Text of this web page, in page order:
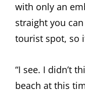
with only an
straight you can
tourist spot, so
“I see. I didn’t
beach at this